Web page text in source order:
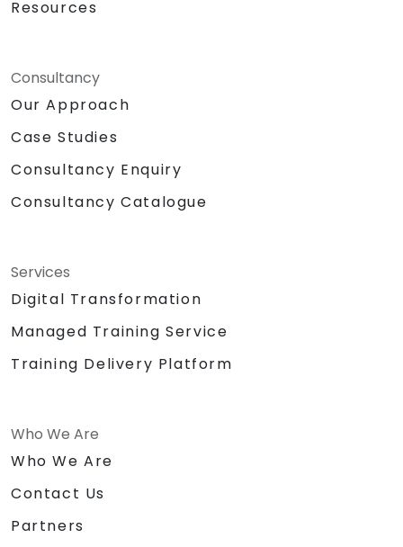
Resources
Consultancy
Our Approach
Case Studies
Consultancy Enquiry
Consultancy Catalogue
Services
Digital Transformation
Managed Training Service
Training Delivery Platform
Who We Are
Who We Are
Contact Us
Partners